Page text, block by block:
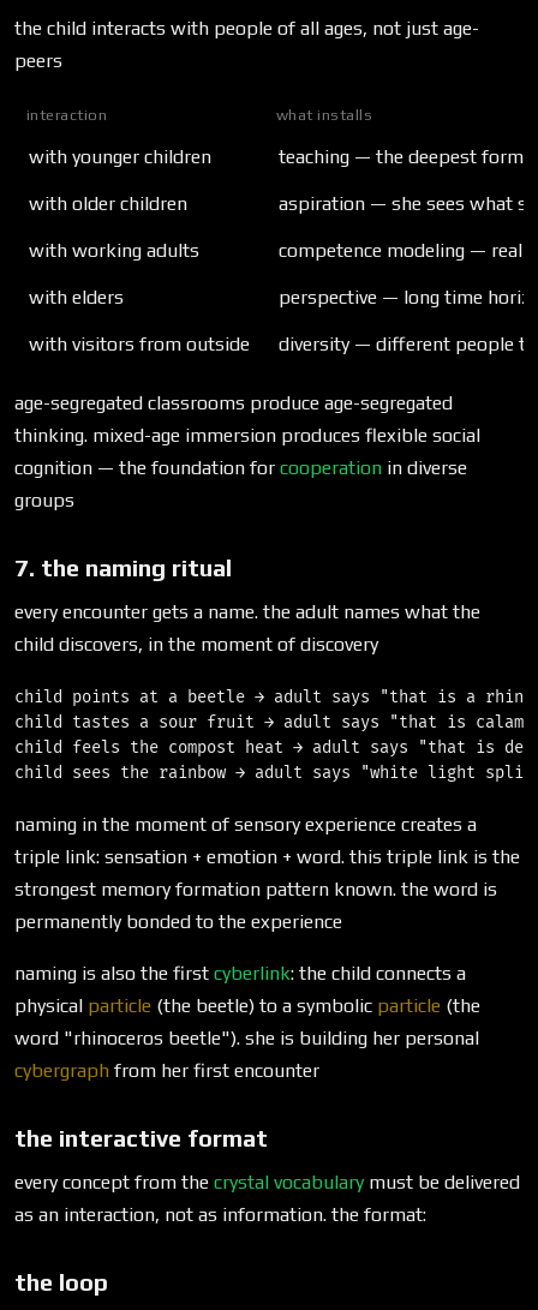
the child interacts with people of all ages, not just age-
peers
interaction what installs
with younger children teaching — the deepest form
with older children aspiration — she sees what
with working adults competence modeling — real
with elders perspective — long time
with visitors from outside diversity — different people
age-segregated classrooms produce age-segregated
thinking. mixed-age immersion produces flexible social
cognition — the foundation for cooperation in diverse
groups
7. the naming ritual
every encounter gets a name. the adult names what the
child discovers, in the moment of discovery
child points at a beetle → adult says "that is a
child tastes a sour fruit → adult says "that is
child feels the compost heat → adult says "that is
naming in the moment of sensory experience creates a
triple link: sensation + emotion + word. this triple link is the
strongest memory formation pattern known. the word is
permanently bonded to the experience
naming is also the first cyberlink: the child connects a
physical particle (the beetle) to a symbolic particle (the
word "rhinoceros beetle"). she is building her personal
cybergraph from her first encounter
the interactive format
every concept from the crystal vocabulary must be delivered
as an interaction, not as information. the format:
the loop